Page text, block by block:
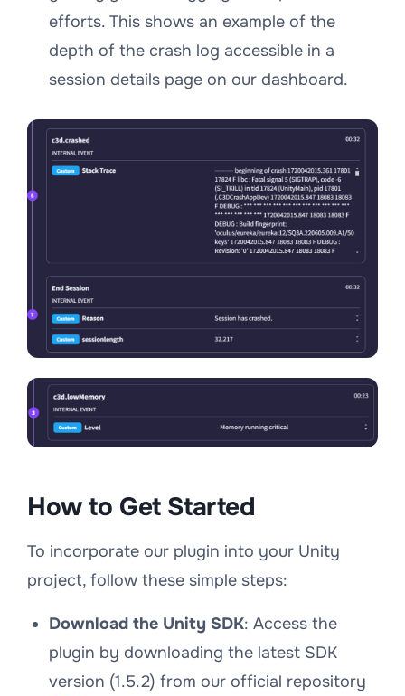
efforts. This shows an example of the
depth of the crash log accessible in a
session details page on our dashboard.
How to Get Started
To incorporate our plugin into your Unity
project, follow these simple steps:
Download the Unity SDK: Access the
plugin by downloading the latest SDK
version (1.5.2) from our official repository